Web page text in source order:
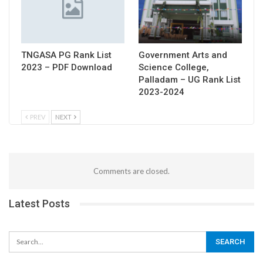
TNGASA PG Rank List
2023 – PDF Download
Government Arts and
Science College,
Palladam – UG Rank List
2023-2024
PREV NEXT
Comments are closed.
Latest Posts